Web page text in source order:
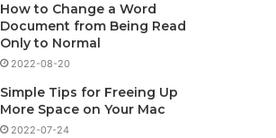
How to Change a Word
Document from Being Read
Only to Normal
2022-08-20
Simple Tips for Freeing Up
More Space on Your Mac
2022-07-24